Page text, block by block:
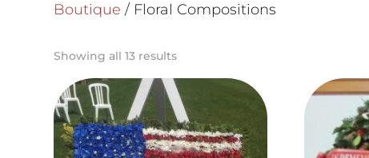
Boutique / Floral Compositions
Showing all 13 results